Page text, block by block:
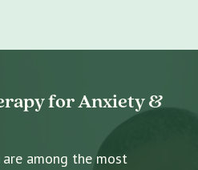
for Anxiety &
among the most